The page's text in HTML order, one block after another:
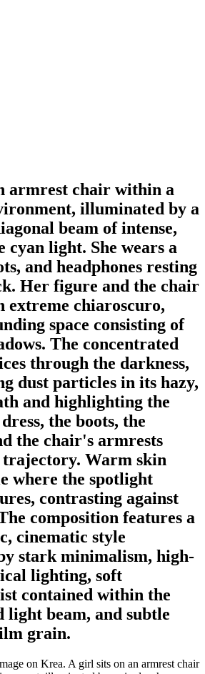
armrest chair within a
illuminated by a
beam of intense,
cyan light. She wears a
and headphones resting
Her figure and the chair
extreme chiaroscuro,
space consisting of
The concentrated
through the darkness,
dust particles in its hazy,
and highlighting the
the boots, the
the chair's armrests
Warm skin
where the spotlight
contrasting against
composition features a
cinematic style
stark minimalism, high-
lighting, soft
contained within the
light beam, and subtle
grain.
on Krea. A girl sits on an armrest chair